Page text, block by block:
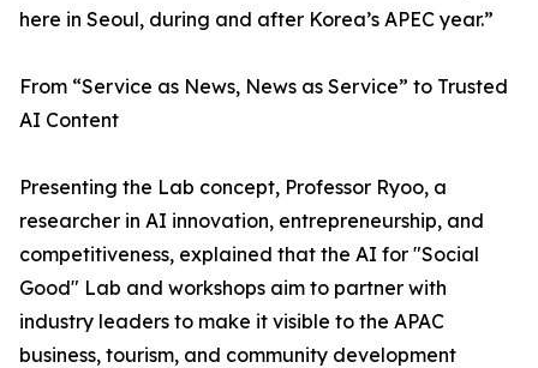
here in Seoul, during and after Korea’s APEC year.”
From “Service as News, News as Service” to Trusted
AI Content
Presenting the Lab concept, Professor Ryoo, a
researcher in AI innovation, entrepreneurship, and
competitiveness, explained that the AI for "Social
Good" Lab and workshops aim to partner with
industry leaders to make it visible to the APAC
business, tourism, and community development